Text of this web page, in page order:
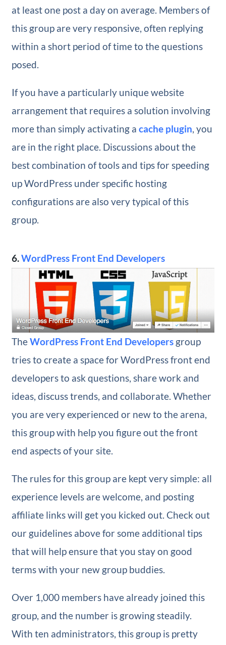
at least one post a day on average. Members of
this group are very responsive, often replying
within a short period of time to the questions
posed.
If you have a particularly unique website
arrangement that requires a solution involving
more than simply activating a cache plugin , you
are in the right place. Discussions about the
best combination of tools and tips for speeding
up WordPress under specific hosting
configurations are also very typical of this
group.
6.WordPress Front End Developers
TheWordPress Front End Developersgroup
tries to create a space for WordPress front end
developers to ask questions, share work and
ideas, discuss trends, and collaborate. Whether
you are very experienced or new to the arena,
this group with help you figure out the front
end aspects of your site.
The rules for this group are kept very simple: all
experience levels are welcome, and posting
affiliate links will get you kicked out. Check out
our guidelines above for some additional tips
that will help ensure that you stay on good
terms with your new group buddies.
Over 1,000 members have already joined this
group, and the number is growing steadily.
With ten administrators, this group is pretty